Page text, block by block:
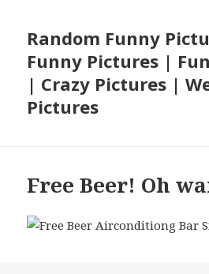
Random Funny
Funny Pictures |
| Crazy Pictures |
Pictures
Free Beer! Oh